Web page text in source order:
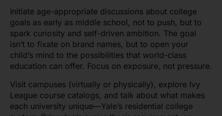
Initiate age-appropriate discussions about college
goals as early as middle school, not to push, but to
spark curiosity and self-driven ambition. The goal
isn’t to fixate on brand names, but to open your
child’s mind to the possibilities that world-class
education can offer. Focus on exposure, not pressure.
Visit campuses (virtually or physically), explore Ivy
League course catalogs, and talk about what makes
each university unique—Yale’s residential college